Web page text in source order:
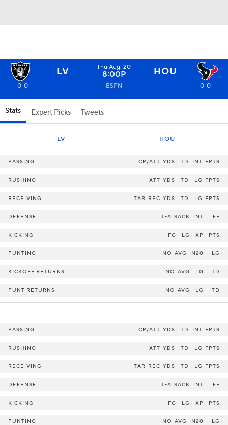
LV Thu Aug. 20
8:00P HOU
0-0 ESPN 0-0
Stats Expert Picks Tweets
LV HOU
PASSING CP/ATT YDS TD INT FPTS
RUSHING ATT YDS TD LG FPTS
RECEIVING TAR REC YDS TD LG FPTS
DEFENSE T-A SACK INT FF
KICKING FG LG XP PTS
PUNTING NO AVG IN20 LG
KICKOFF RETURNS NO AVG LG TD
PUNT RETURNS NO AVG LG TD
PASSING CP/ATT YDS TD INT FPTS
RUSHING ATT YDS TD LG FPTS
RECEIVING TAR REC YDS TD LG FPTS
DEFENSE T-A SACK INT FF
KICKING FG LG XP PTS
PUNTING NO AVG IN20 LG